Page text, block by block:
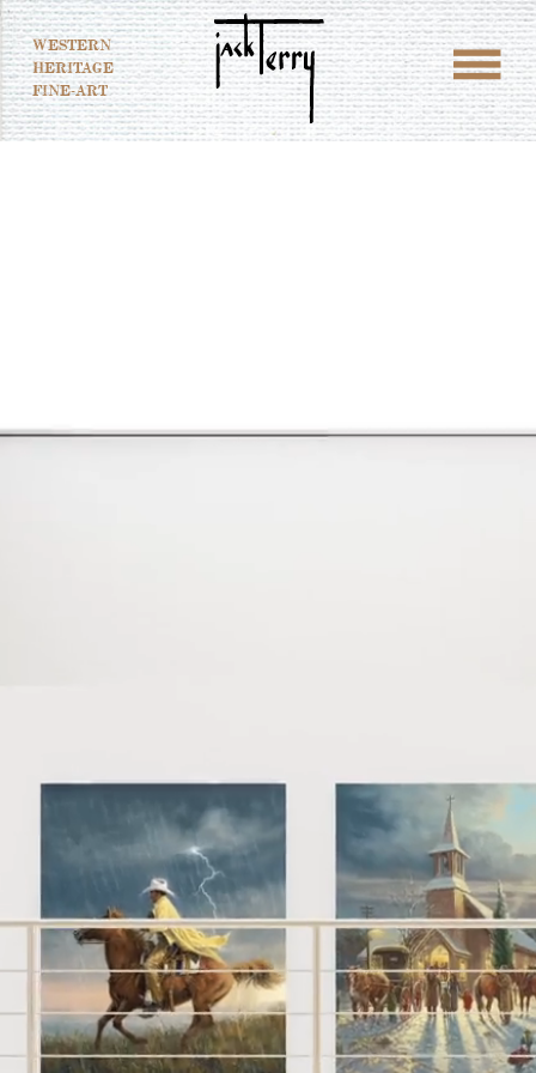
WESTERN
HERITAGE
FINE-ART